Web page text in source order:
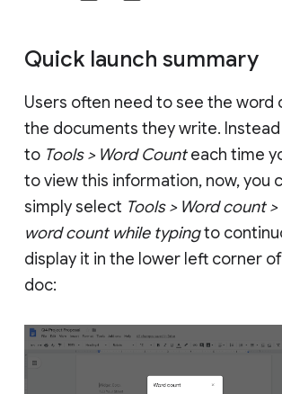
Quick launch summary
Users often need to see the word
the documents they write.
to Tools > Word Counteach time
to view this information, now, you
simply select Tools > Word count
word count while typingto
display it in the lower left corner
doc: